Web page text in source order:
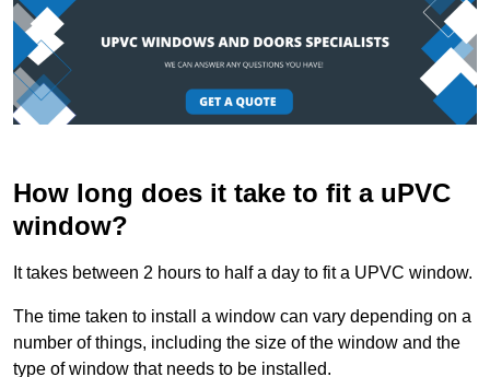
How long does it take to fit a uPVC
window?
It takes between 2 hours to half a day to fit a UPVC window.
The time taken to install a window can vary depending on a
number of things, including the size of the window and the
type of window that needs to be installed.